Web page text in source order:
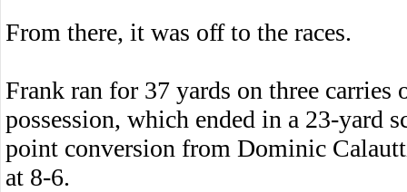
From there, it was off to the races.
Frank ran for 37 yards on three
possession, which ended in a 23-yard
point conversion from Dominic
at 8-6.